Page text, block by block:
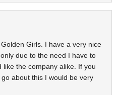
Girls. I have a very nice
due to the need I have to
the company alike. If you
about this I would be very